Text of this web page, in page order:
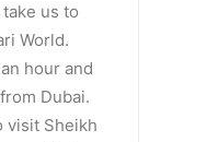
us to
World.
hour and
Dubai.
visit Sheikh